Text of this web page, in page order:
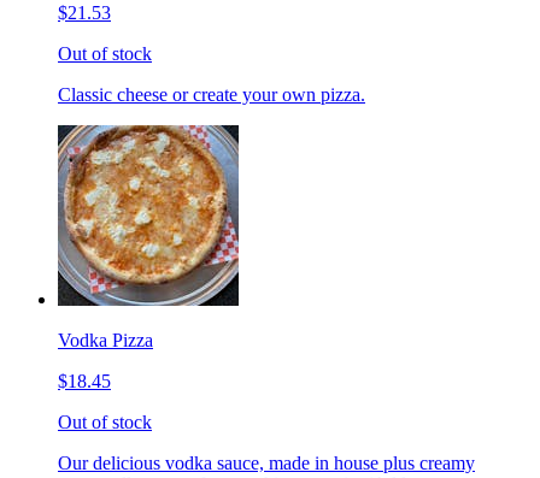
$21.53
Out of stock
Classic cheese or create your own pizza.
Vodka Pizza
$18.45
Out of stock
Our delicious vodka sauce, made in house plus creamy